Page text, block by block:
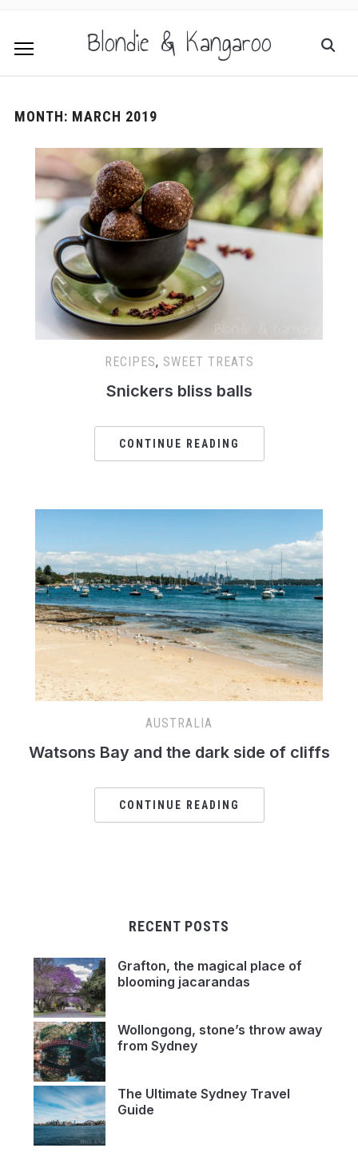
Blondie & Kangaroo
MONTH: MARCH 2019
RECIPES, SWEET TREATS
Snickers bliss balls
CONTINUE READING
AUSTRALIA
Watsons Bay and the dark side of cliffs
CONTINUE READING
RECENT POSTS
Grafton, the magical place of
blooming jacarandas
Wollongong, stone’s throw away
from Sydney
The Ultimate Sydney Travel
Guide